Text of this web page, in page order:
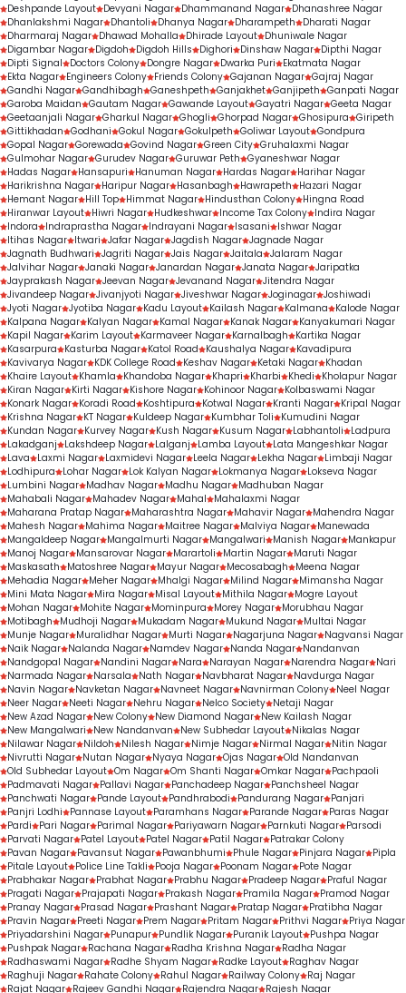
Deshpande Layout Devyani Nagar Dhammanand Nagar Dhanashree Nagar
Dhanlakshmi Nagar Dhantoli Dhanya Nagar Dharampeth
Dharati Nagar
Dharmaraj Nagar Dhawad Mohalla Dhirade Layout Dhuniwale Nagar
Digambar Nagar Digdoh Digdoh Hills Dighori Dinshaw Nagar Dipthi Nagar
Dipti Signal
Doctors Colony Dongre Nagar Dwarka Puri
Ekatmata Nagar
Ekta Nagar Engineers Colony Friends Colony Gajanan Nagar Gajraj Nagar
Gandhi Nagar Gandhibagh Ganeshpeth Ganjakhet Ganjipeth Ganpati Nagar
Garoba Maidan Gautam Nagar Gawande Layout Gayatri Nagar Geeta Nagar
Geetaanjali Nagar Gharkul Nagar Ghogli Ghorpad Nagar Ghosipura Giripeth
Gittikhadan Godhani Gokul Nagar Gokulpeth Goliwar Layout Gondpura
Gopal Nagar Gorewada Govind Nagar Green City Gruhalaxmi Nagar
Gulmohar Nagar Gurudev Nagar Guruwar Peth Gyaneshwar Nagar
Hadas Nagar Hansapuri Hanuman Nagar Hardas Nagar Harihar Nagar
Harikrishna Nagar Haripur Nagar Hasanbagh Hawrapeth
Hazari Nagar
Hemant Nagar Hill Top Himmat Nagar Hindusthan Colony Hingna Road
Hiranwar Layout Hiwri Nagar Hudkeshwar Income Tax Colony Indira Nagar
Indora
Indraprastha Nagar Indrayani Nagar Isasani
Ishwar Nagar
Itihas Nagar Itwari Jafar Nagar Jagdish Nagar Jagnade Nagar
Jagnath Budhwari Jagriti Nagar Jais Nagar Jaitala Jalaram Nagar
Jalvihar Nagar Janaki Nagar Janardan Nagar Janata Nagar Jaripatka
Jayprakash Nagar Jeevan Nagar Jevanand Nagar Jitendra Nagar
Jivandeep Nagar Jivanjyoti Nagar Jiveshwar Nagar Joginagar Joshiwadi
Jyoti Nagar Jyotiba Nagar Kadu Layout Kailash Nagar Kalmana
Kalode Nagar
Kalpana Nagar Kalyan Nagar Kamal Nagar Kanak Nagar Kanyakumari Nagar
Kapil Nagar Karim Layout Karmaveer Nagar Karnalbagh
Kartika Nagar
Kasarpura
Kasturba Nagar Katol Road Kaushalya Nagar Kavadipura
Kavivarya Nagar KDK College Road Keshav Nagar Ketaki Nagar Khadan
Khaire Layout Khamla Khandoba Nagar Khapri Kharbi Khedi
Kholapur Nagar
Kiran Nagar Kirti Nagar Kishore Nagar Kohinoor Nagar Kolbaswami Nagar
Konark Nagar Koradi Road Koshtipura Kotwal Nagar Kranti Nagar Kripal Nagar
Krishna Nagar KT Nagar Kuldeep Nagar Kumbhar Toli
Kumudini Nagar
Kundan Nagar Kurvey Nagar Kush Nagar Kusum Nagar Labhantoli
Ladpura
Lakadganj
Lakshdeep Nagar Lalganj Lamba Layout Lata Mangeshkar Nagar
Lava
Laxmi Nagar Laxmidevi Nagar Leela Nagar Lekha Nagar Limbaji Nagar
Lodhipura
Lohar Nagar Lok Kalyan Nagar Lokmanya Nagar Lokseva Nagar
Lumbini Nagar Madhav Nagar Madhu Nagar Madhuban Nagar
Mahabali Nagar Mahadev Nagar Mahal
Mahalaxmi Nagar
Maharana Pratap Nagar Maharashtra Nagar Mahavir Nagar Mahendra Nagar
Mahesh Nagar Mahima Nagar Maitree Nagar Malviya Nagar Manewada
Mangaldeep Nagar Mangalmurti Nagar Mangalwari Manish Nagar Mankapur
Manoj Nagar Mansarovar Nagar Marartoli Martin Nagar Maruti Nagar
Maskasath
Matoshree Nagar Mayur Nagar Mecosabagh
Meena Nagar
Mehadia Nagar Meher Nagar Mhalgi Nagar Milind Nagar Mimansha Nagar
Mini Mata Nagar Mira Nagar Misal Layout Mithila Nagar Mogre Layout
Mohan Nagar Mohite Nagar Mominpura Morey Nagar Morubhau Nagar
Motibagh
Mudhoji Nagar Mukadam Nagar Mukund Nagar Multai Nagar
Munje Nagar Muralidhar Nagar Murti Nagar Nagarjuna Nagar Nagvansi Nagar
Naik Nagar Nalanda Nagar Namdev Nagar Nanda Nagar Nandanvan
Nandgopal Nagar Nandini Nagar Nara Narayan Nagar Narendra Nagar Nari
Narmada Nagar Narsala Nath Nagar Navbharat Nagar Navdurga Nagar
Navin Nagar Navketan Nagar Navneet Nagar Navnirman Colony Neel Nagar
Neer Nagar Neeti Nagar Nehru Nagar Nelco Society Netaji Nagar
New Azad Nagar New Colony New Diamond Nagar New Kailash Nagar
New Mangalwari
New Nandanvan New Subhedar Layout Nikalas Nagar
Nilawar Nagar Nildoh Nilesh Nagar Nimje Nagar Nirmal Nagar Nitin Nagar
Nivrutti Nagar Nutan Nagar Nyaya Nagar Ojas Nagar Old Nandanvan
Old Subhedar Layout Om Nagar Om Shanti Nagar Omkar Nagar Pachpaoli
Padmavati Nagar Pallavi Nagar Panchadeep Nagar Panchsheel Nagar
Panchwati Nagar Pande Layout Pandhrabodi Pandurang Nagar Panjari
Panjri Lodhi
Pannase Layout Paramhans Nagar Parande Nagar Paras Nagar
Pardi
Pari Nagar Parimal Nagar Pariyawarn Nagar Parnkuti Nagar Parsodi
Parvati Nagar Patel Layout Patel Nagar Patil Nagar Patrakar Colony
Pavan Nagar Pavansut Nagar Pawanbhumi Phule Nagar Pinjara Nagar Pipla
Pitale Layout Police Line Takli Pooja Nagar Poonam Nagar Pote Nagar
Prabhakar Nagar Prabhat Nagar Prabhu Nagar Pradeep Nagar Praful Nagar
Pragati Nagar Prajapati Nagar Prakash Nagar Pramila Nagar Pramod Nagar
Pranay Nagar Prasad Nagar Prashant Nagar Pratap Nagar Pratibha Nagar
Pravin Nagar Preeti Nagar Prem Nagar Pritam Nagar Prithvi Nagar Priya Nagar
Priyadarshini Nagar Punapur Pundlik Nagar Puranik Layout Pushpa Nagar
Pushpak Nagar Rachana Nagar Radha Krishna Nagar Radha Nagar
Radhaswami Nagar Radhe Shyam Nagar Radke Layout Raghav Nagar
Raghuji Nagar Rahate Colony Rahul Nagar Railway Colony Raj Nagar
Rajat Nagar Rajeev Gandhi Nagar Rajendra Nagar Rajesh Nagar